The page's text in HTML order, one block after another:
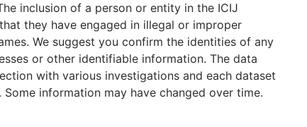
inclusion of a person or entity in the ICIJ
they have engaged in illegal or improper
We suggest you confirm the identities of any
or other identifiable information. The data
with various investigations and each dataset
information may have changed over time.